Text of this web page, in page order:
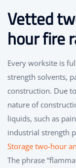
Vetted
hour fire
Every worksite is
strength solvents,
construction. Due
nature of
liquids, such as
industrial strength
Storage two-hour
The phrase